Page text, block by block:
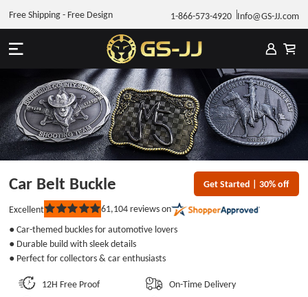
1-866-573-4920 Info@GS-JJ.com
Free Shipping - Free Design
Car Belt Buckle
● Car-themed buckles for automotive lovers
● Durable build with sleek details
● Perfect for collectors & car enthusiasts
Rated
out
of
stars
Excellent 61,104 reviews on
Get Started | 30% off
12H Free Proof
On-Time Delivery